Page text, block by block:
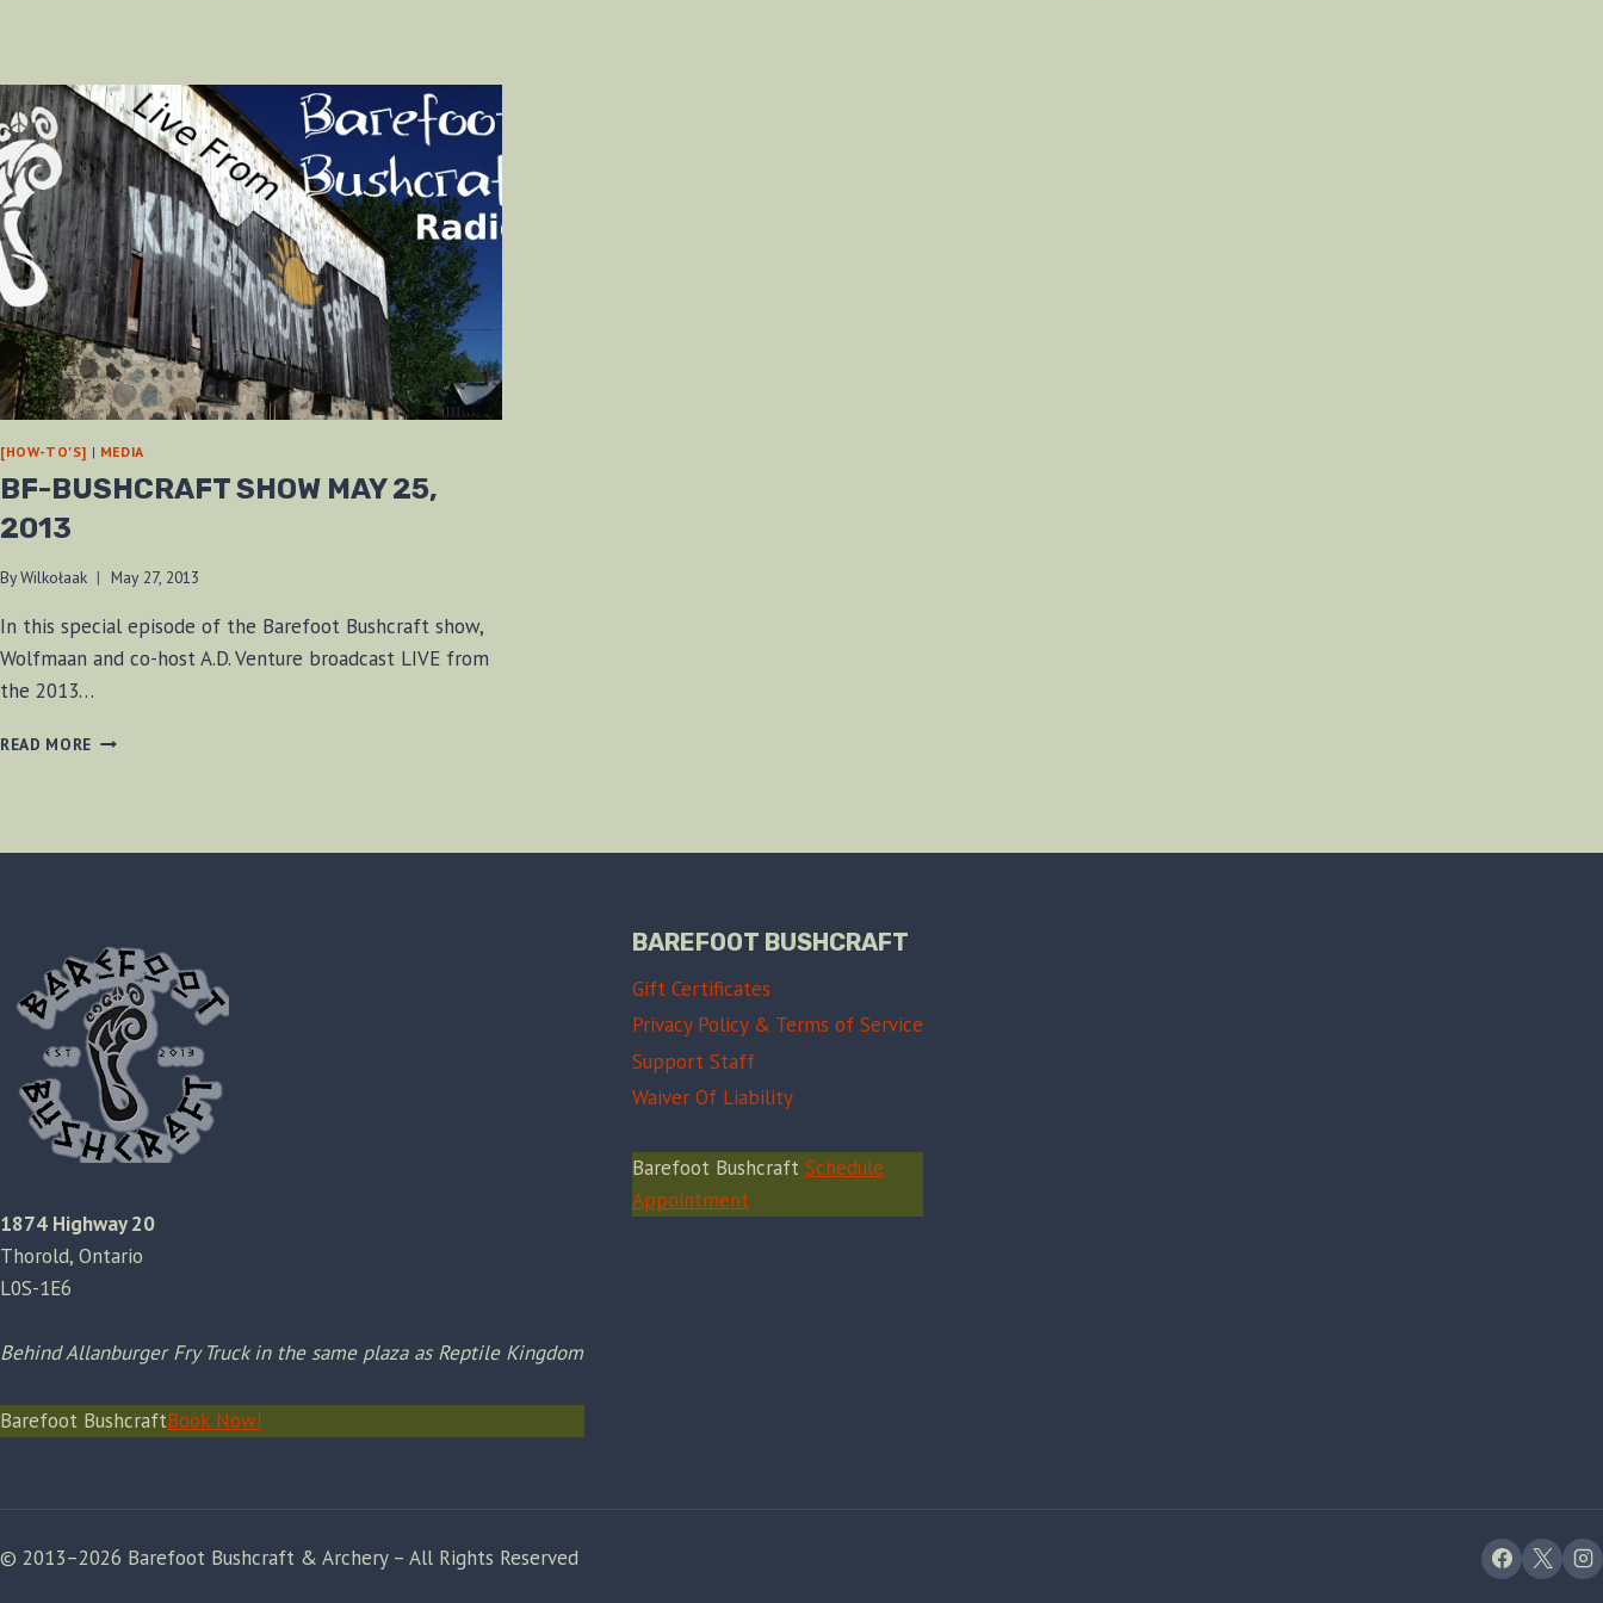
[HOW-TO'S] | MEDIA
BF-BUSHCRAFT SHOW MAY 25,
2013
ByWilkołaak May 27, 2013
In this special episode of the Barefoot Bushcraft show,
Wolfmaan and co-host A.D. Venture broadcast LIVE from
the 2013…
READ MORE BF-
1874 Highway 20
Thorold, Ontario
L0S-1E6
Behind Allanburger Fry Truck in the same plaza as Reptile Kingdom
Barefoot BushcraftBook Now!
BAREFOOT BUSHCRAFT
Gift Certificates
Privacy Policy & Terms of Service
Support Staff
Waiver Of Liability
Barefoot Bushcraft Schedule
Appointment
© 2013–2026 Barefoot Bushcraft & Archery – All Rights Reserved